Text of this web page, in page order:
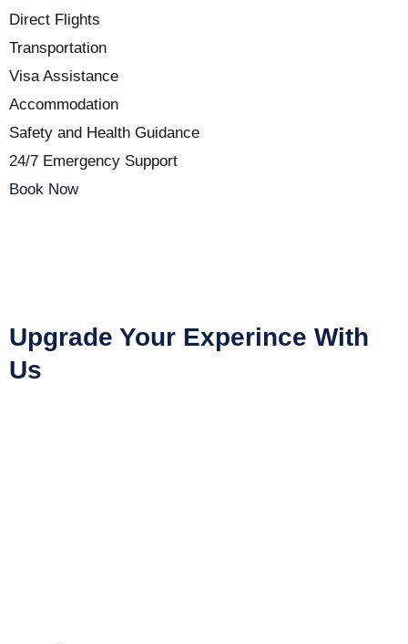
Direct Flights
Transportation
Visa Assistance
Accommodation
Safety and Health Guidance
24/7 Emergency Support
Book Now
Upgrade Your Experince With
Us